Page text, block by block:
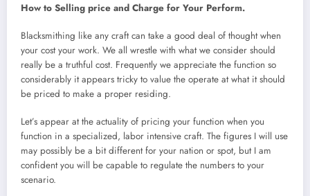
How to Selling price and Charge for Your Perform.
Blacksmithing like any craft can take a good deal of thought when
your cost your work. We all wrestle with what we consider should
really be a truthful cost. Frequently we appreciate the function so
considerably it appears tricky to value the operate at what it should
be priced to make a proper residing.
Let’s appear at the actuality of pricing your function when you
function in a specialized, labor intensive craft. The figures I will use
may possibly be a bit different for your nation or spot, but I am
confident you will be capable to regulate the numbers to your
scenario.